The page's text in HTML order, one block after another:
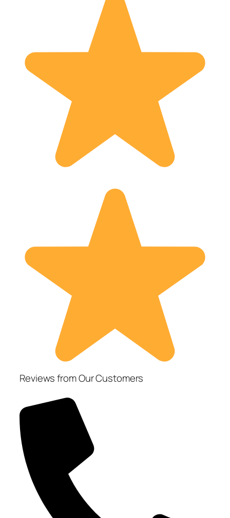
Reviews from Our Customers